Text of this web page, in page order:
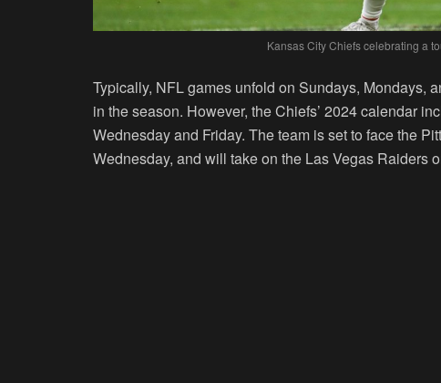
Kansas City Chiefs celebrating a
Typically, NFL games unfold on Sundays, Mondays,
in the season. However, the Chiefs’ 2024 calendar
Wednesday and Friday. The team is set to face the
Wednesday, and will take on the Las Vegas Raiders